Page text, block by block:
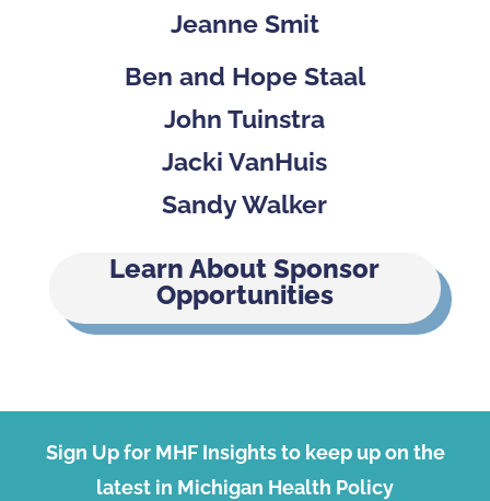
Jeanne Smit
Ben and Hope Staal
John Tuinstra
Jacki VanHuis
Sandy Walker
Learn About Sponsor
Opportunities
Sign Up for MHF Insights to keep up on the
latest in Michigan Health Policy